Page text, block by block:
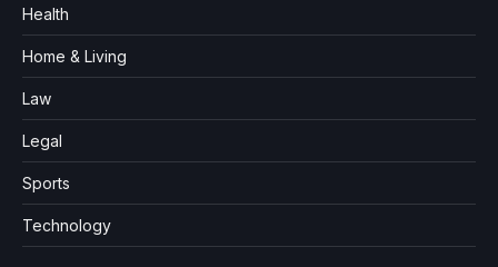
Health
Home & Living
Law
Legal
Sports
Technology